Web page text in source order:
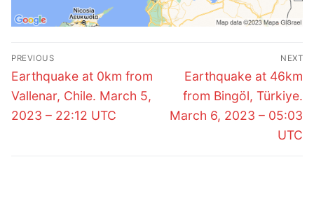
Post
navigation
PREVIOUS
Previous
post:
Earthquake at 0km from
Vallenar, Chile. March 5,
2023 – 22:12 UTC
NEXT
Next
post:
Earthquake at 46km
from Bingöl, Türkiye.
March 6, 2023 – 05:03
UTC